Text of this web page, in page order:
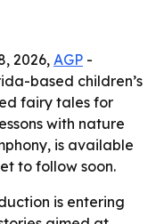
2026, AGP -
based children’s
fairy tales for
with nature
is available
to follow soon.
is entering